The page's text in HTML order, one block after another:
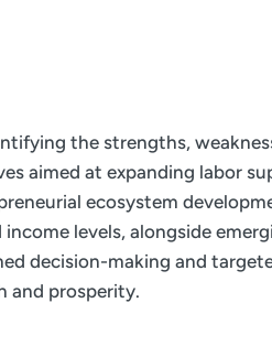
the strengths,
aimed at expanding labor
ecosystem
levels, alongside
decision-making and
and prosperity.